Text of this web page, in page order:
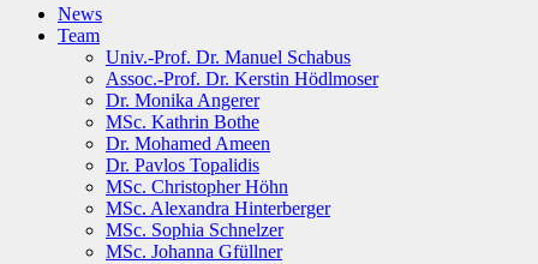
Skip
News
Team
Univ.-Prof. Dr. Manuel Schabus
Assoc.-Prof. Dr. Kerstin Hödlmoser
Dr. Monika Angerer
MSc. Kathrin Bothe
Dr. Mohamed Ameen
Dr. Pavlos Topalidis
MSc. Christopher Höhn
MSc. Alexandra Hinterberger
MSc. Sophia Schnelzer
MSc. Johanna Gfüllner